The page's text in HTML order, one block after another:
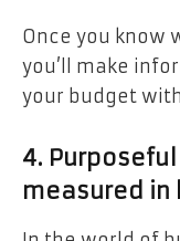
Once you know
you’ll make
your budget
4.
measured in